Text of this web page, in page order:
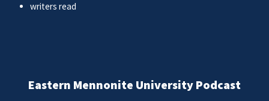
writers read
Eastern Mennonite University Podcast